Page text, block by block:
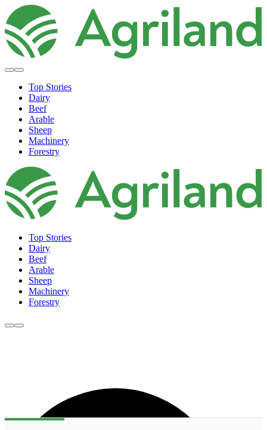
Top Stories
Dairy
Beef
Arable
Sheep
Machinery
Forestry
Top Stories
Dairy
Beef
Arable
Sheep
Machinery
Forestry